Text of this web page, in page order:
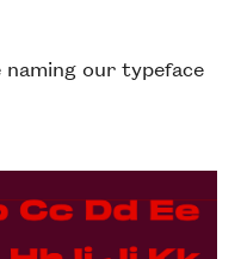
our typeface